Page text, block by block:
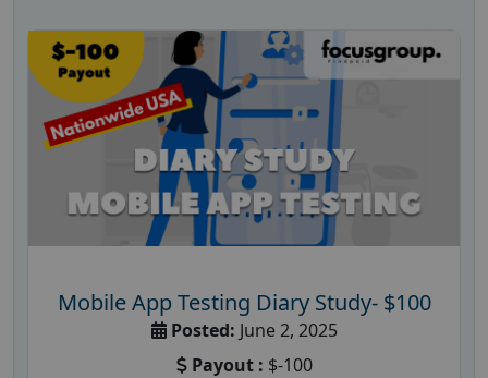
Mobile App Testing Diary Study- $100
Posted: June 2, 2025
Payout : $-100